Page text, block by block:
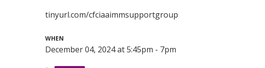
tinyurl.com/cfciaaimmsupportgroup
WHEN
December 04, 2024 at 5:45pm - 7pm